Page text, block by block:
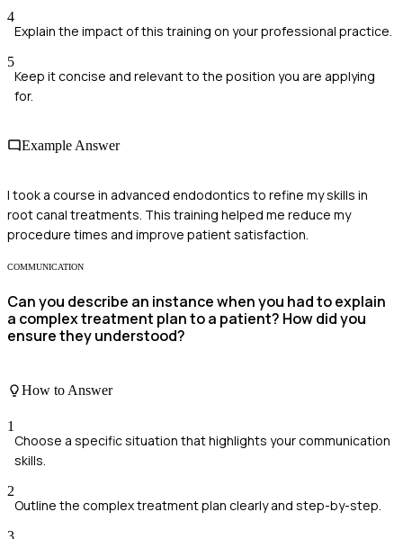
4
Explain the impact of this training on your professional practice.
5
Keep it concise and relevant to the position you are applying
for.
Example Answer
I took a course in advanced endodontics to refine my skills in
root canal treatments. This training helped me reduce my
procedure times and improve patient satisfaction.
COMMUNICATION
Can you describe an instance when you had to explain
a complex treatment plan to a patient? How did you
ensure they understood?
How to Answer
1
Choose a specific situation that highlights your communication
skills.
2
Outline the complex treatment plan clearly and step-by-step.
3